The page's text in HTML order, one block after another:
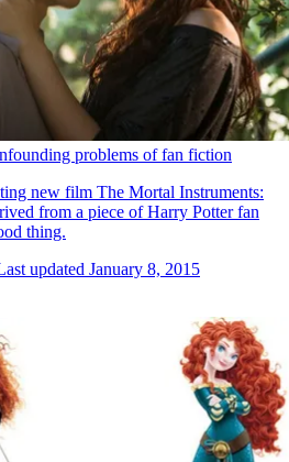
problems of fan fiction
new film The Mortal Instruments:
from a piece of Harry Potter fan
thing.
updated January 8, 2015